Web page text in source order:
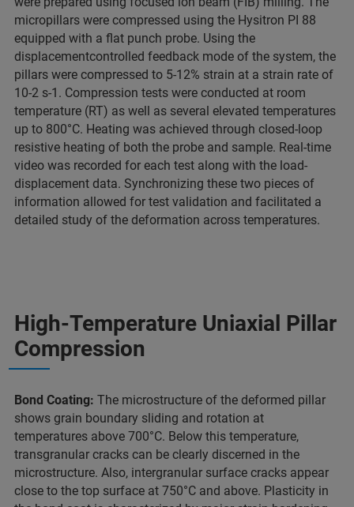
micropillars were compressed using the Hysitron PI 88
equipped with a flat punch probe. Using the
displacementcontrolled feedback mode of the system, the
pillars were compressed to 5-12% strain at a strain rate of
10-2 s-1. Compression tests were conducted at room
temperature (RT) as well as several elevated temperatures
up to 800°C. Heating was achieved through closed-loop
resistive heating of both the probe and sample. Real-time
video was recorded for each test along with the load-
displacement data. Synchronizing these two pieces of
information allowed for test validation and facilitated a
detailed study of the deformation across temperatures.
High-Temperature Uniaxial Pillar
Compression
Bond Coating: The microstructure of the deformed pillar
shows grain boundary sliding and rotation at
temperatures above 700°C. Below this temperature,
transgranular cracks can be clearly discerned in the
microstructure. Also, intergranular surface cracks appear
close to the top surface at 750°C and above. Plasticity in